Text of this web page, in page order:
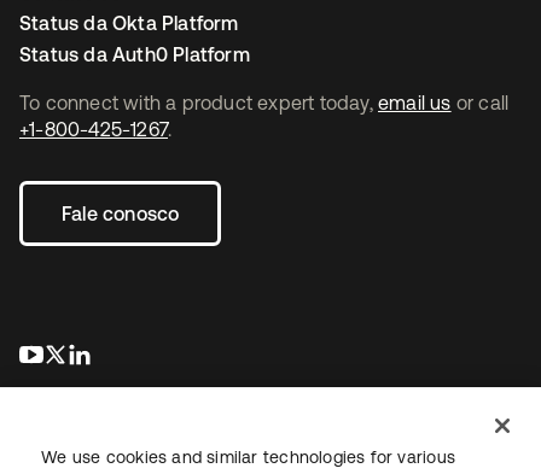
To connect with a product expert today, email us or call
+1-800-425-1267.
Fale conosco
abre em uma nova guia
abre em uma nova guia
Status da Okta Platform
Status da Auth0 Platform
We use cookies and similar technologies for various